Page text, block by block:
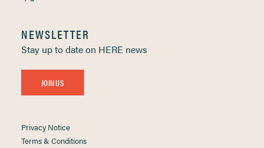
NEWSLETTER
Stay up to date on HERE news
JOIN US
Privacy Notice
Terms & Conditions